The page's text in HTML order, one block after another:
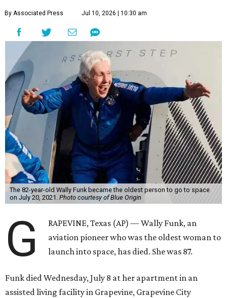
By Associated Press Jul 10, 2026 | 10:30 am
The 82-year-old Wally Funk became the oldest person to go to space
on July 20, 2021. Photo courtesy of Blue Origin
G
RAPEVINE, Texas (AP) — Wally Funk, an
aviation pioneer who was the oldest woman to
launch into space, has died. She was 87.
Funk died Wednesday, July 8 at her apartment in an
assisted living facility in Grapevine, Grapevine City